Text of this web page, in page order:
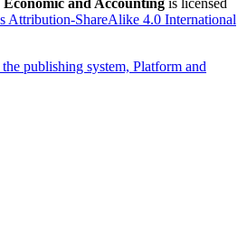
and Accounting is licensed
Attribution-ShareAlike 4.0 International